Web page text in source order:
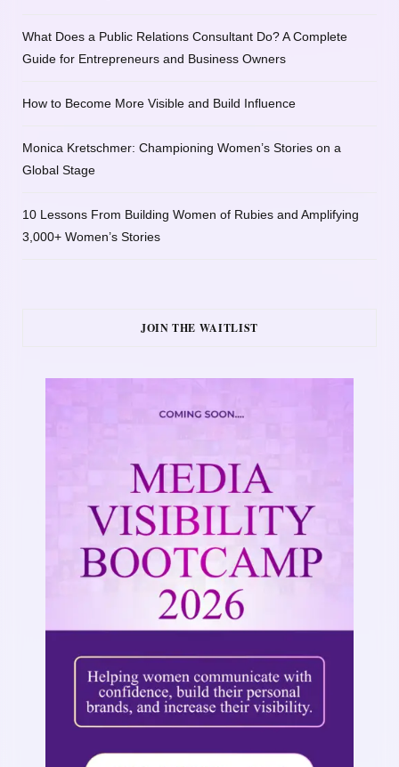
What Does a Public Relations Consultant Do? A Complete
Guide for Entrepreneurs and Business Owners
How to Become More Visible and Build Influence
Monica Kretschmer: Championing Women’s Stories on a
Global Stage
10 Lessons From Building Women of Rubies and Amplifying
3,000+ Women’s Stories
JOIN THE WAITLIST